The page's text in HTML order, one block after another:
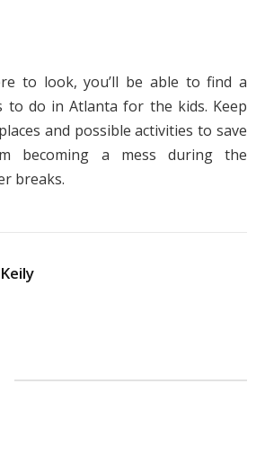
to look, you’ll be able to find a
to do in Atlanta for the kids. Keep
and possible activities to save
becoming a mess during the
breaks.